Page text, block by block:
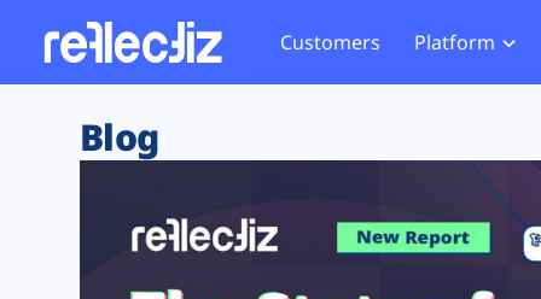
Customers Platform
Exposure Rating
Remote Monitoring
Web Skimming and
Web Supply Chain Risks
Tag Manager Security
Website
Tag
GDPR
Blog